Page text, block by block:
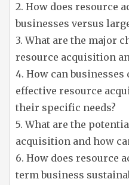
2. How does resource
businesses versus
3. What are the major
resource acquisition
4. How can
effective resource
their specific needs?
5. What are the
acquisition and how
6. How does resource
term business